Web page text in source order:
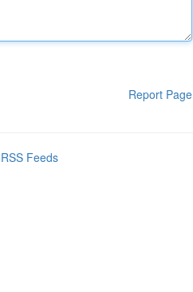
Report Page
Feeds